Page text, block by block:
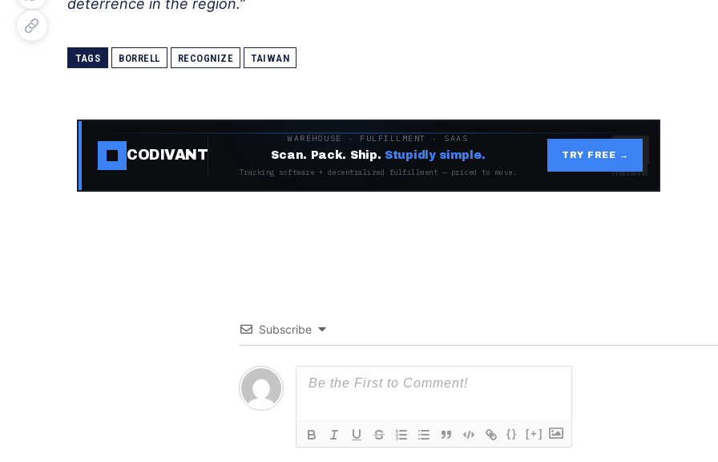
deterrence in the region.”
TAGS BORRELL RECOGNIZE TAIWAN
CODIVANT
WAREHOUSE · FULFILLMENT · SAAS
Scan. Pack. Ship. Stupidly simple.
Tracking software + decentralized fulfillment — priced to move.
TRY FREE →
Subscribe
{} [+]